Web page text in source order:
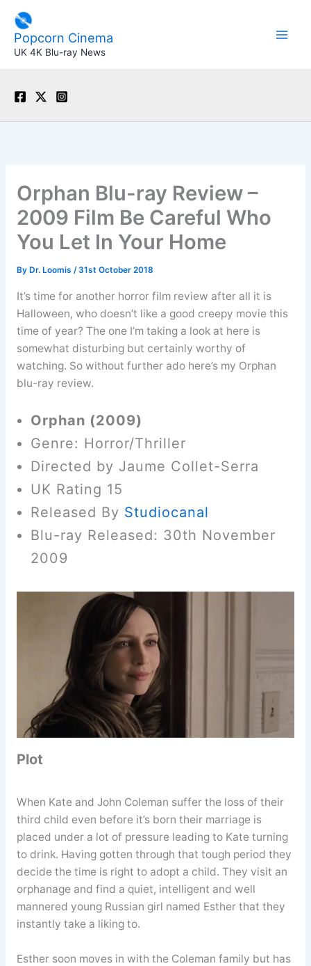
content
Popcorn Cinema
UK 4K Blu-ray News
Orphan Blu-ray Review –
2009 Film Be Careful Who
You Let In Your Home
By Dr. Loomis /31st October 2018
It’s time for another horror film review after all it is
Halloween, who doesn’t like a good creepy movie this
time of year? The one I’m taking a look at here is
somewhat disturbing but certainly worthy of
watching. So without further ado here’s my Orphan
blu-ray review.
Orphan (2009)
Genre: Horror/Thriller
Directed by Jaume Collet-Serra
UK Rating 15
Released By Studiocanal
Blu-ray Released: 30th November
2009
Plot
When Kate and John Coleman suffer the loss of their
third child even before it’s born their marriage is
placed under a lot of pressure leading to Kate turning
to drink. Having gotten through that tough period they
decide the time is right to adopt a child. They visit an
orphanage and find a quiet, intelligent and well
mannered young Russian girl named Esther that they
instantly take a liking to.
Esther soon moves in with the Coleman family but has